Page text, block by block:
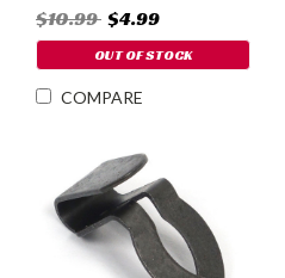
$10.99 $4.99
OUT OF STOCK
COMPARE